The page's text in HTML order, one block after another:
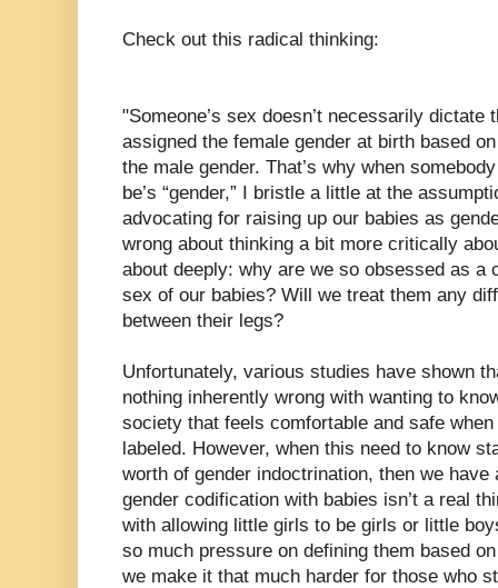
Check out this radical thinking:
"Someone’s sex doesn’t necessarily dictate
assigned the female gender at birth based
the male gender. That’s why when
be’s “gender,” I bristle a little at the
advocating for raising up our babies as
wrong about thinking a bit more critically
about deeply: why are we so obsessed as a
sex of our babies? Will we treat them any
between their legs?
Unfortunately, various studies have shown
nothing inherently wrong with wanting to
society that feels comfortable and safe
labeled. However, when this need to know
worth of gender indoctrination, then we
gender codification with babies isn’t a real
with allowing little girls to be girls or little
so much pressure on defining them based
we make it that much harder for those who